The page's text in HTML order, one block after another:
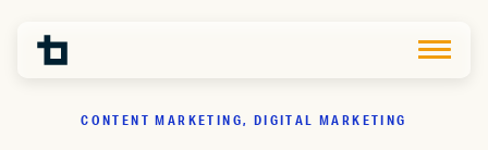
CONTENT MARKETING, DIGITAL MARKETING